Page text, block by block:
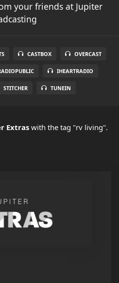
your friends at Jupiter
CASTBOX OVERCAST
IHEARTRADIO
STITCHER TUNEIN
Extraswith the tag "rv living".